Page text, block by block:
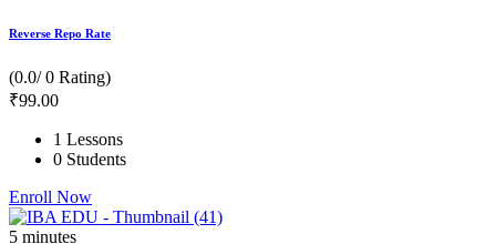
Reverse Repo Rate
(0.0/ 0 Rating)
₹99.00
1 Lessons
0 Students
Enroll Now
5 minutes